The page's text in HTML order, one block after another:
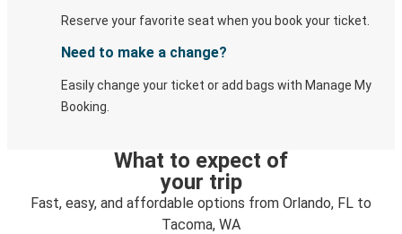
Reserve your favorite seat when you book your ticket.
Need to make a change?
Easily change your ticket or add bags with Manage My
Booking.
What to expect of
your trip
Fast, easy, and affordable options from Orlando, FL to
Tacoma, WA